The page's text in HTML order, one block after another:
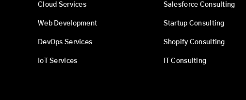
Cloud Services
Web Development
DevOps Services
IoT Services
Salesforce Consulting
Startup Consulting
Shopify Consulting
IT Consulting